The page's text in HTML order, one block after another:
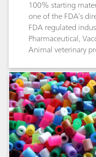
reduced wait time
100% starting
one of the FDA’s
FDA regulated
Pharmaceutical,
Animal veterinary
suited for this
through thick
plastics, multilayer
containers. A long
suppress
the sample
packaging material
library spectra to